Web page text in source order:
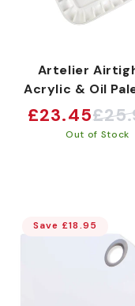
Artelier
Acrylic & Oil
Sale
price
£23.45
Regular
priceOut of Stock
Save £18.95